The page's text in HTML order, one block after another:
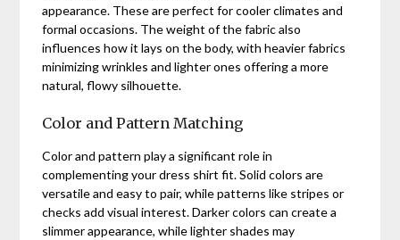
appearance. These are perfect for cooler climates and
formal occasions. The weight of the fabric also
influences how it lays on the body, with heavier fabrics
minimizing wrinkles and lighter ones offering a more
natural, flowy silhouette.
Color and Pattern Matching
Color and pattern play a significant role in
complementing your dress shirt fit. Solid colors are
versatile and easy to pair, while patterns like stripes or
checks add visual interest. Darker colors can create a
slimmer appearance, while lighter shades may